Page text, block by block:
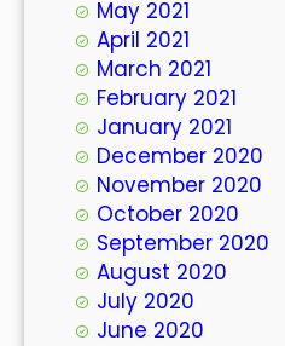
May 2021
April 2021
March 2021
February 2021
January 2021
December 2020
November 2020
October 2020
September 2020
August 2020
July 2020
June 2020